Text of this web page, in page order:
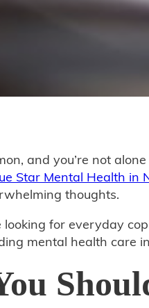
and you’re not
Star Mental Health in
thoughts.
looking for everyday
mental health care